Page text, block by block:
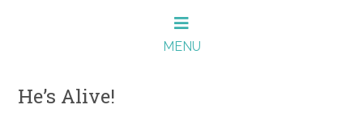
MENU
He’s Alive!